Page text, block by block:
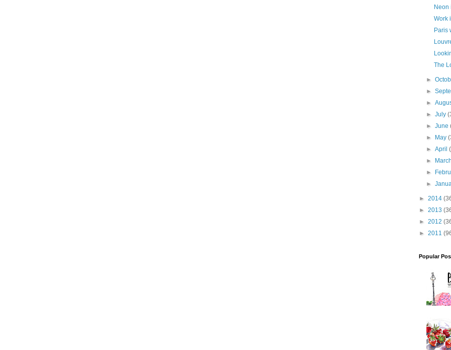
Neon
Work
Paris
The
►
►
►
►July
►June
►
May
►April
►
►
►
► 2014
► 2013
► 2012
► 2011
Popular